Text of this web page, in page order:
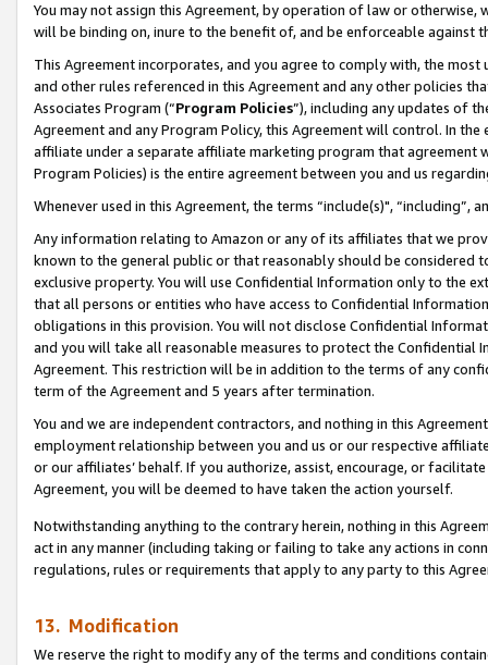
You may not assign this Agreement, by operation of law or
will be binding on, inure to the benefit of, and be enforceable against
This Agreement incorporates, and you agree to comply with, the
and other rules referenced in this Agreement and any other policies
Associates Program (“Program Policies”), including any updates of
Agreement and any Program Policy, this Agreement will control. In
affiliate under a separate affiliate marketing program that agreement
Program Policies) is the entire agreement between you and us
Whenever used in this Agreement, the terms “include(s)",
Any information relating to Amazon or any of its affiliates that we
known to the general public or that reasonably should be considered
exclusive property. You will use Confidential Information only to the
that all persons or entities who have access to Confidential
obligations in this provision. You will not disclose Confidential
and you will take all reasonable measures to protect the Confidential
Agreement. This restriction will be in addition to the terms of any
term of the Agreement and 5 years after termination.
You and we are independent contractors, and nothing in this
employment relationship between you and us or our respective
or our affiliates’ behalf. If you authorize, assist, encourage, or
Agreement, you will be deemed to have taken the action yourself.
Notwithstanding anything to the contrary herein, nothing in this
act in any manner (including taking or failing to take any actions in
regulations, rules or requirements that apply to any party to this
13. Modification
We reserve the right to modify any of the terms and conditions